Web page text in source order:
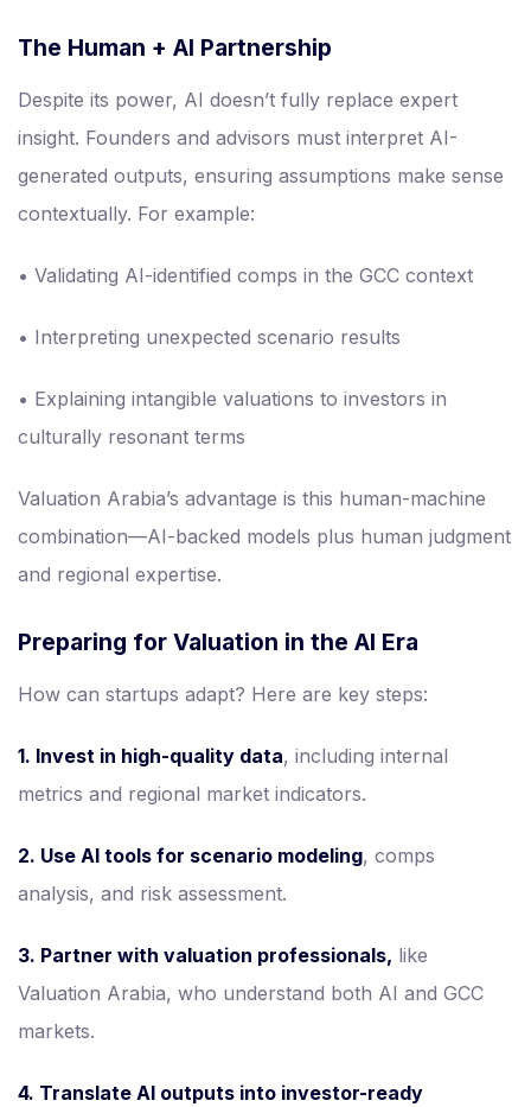
The Human + AI Partnership
Despite its power, AI doesn’t fully replace expert
insight. Founders and advisors must interpret AI-
generated outputs, ensuring assumptions make sense
contextually. For example:
• Validating AI-identified comps in the GCC context
• Interpreting unexpected scenario results
• Explaining intangible valuations to investors in
culturally resonant terms
Valuation Arabia’s advantage is this human-machine
combination—AI-backed models plus human judgment
and regional expertise.
Preparing for Valuation in the AI Era
How can startups adapt? Here are key steps:
1. Invest in high-quality data, including internal
metrics and regional market indicators.
2. Use AI tools for scenario modeling, comps
analysis, and risk assessment.
3. Partner with valuation professionals, like
Valuation Arabia, who understand both AI and GCC
markets.
4. Translate AI outputs into investor-ready